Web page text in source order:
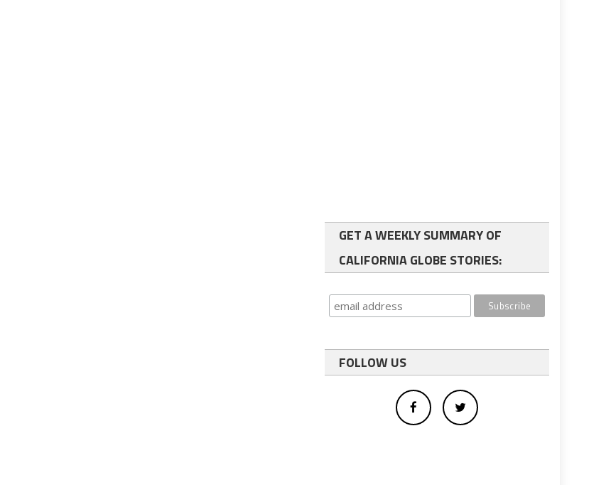
GET A WEEKLY SUMMARY OF
CALIFORNIA GLOBE STORIES:
FOLLOW US